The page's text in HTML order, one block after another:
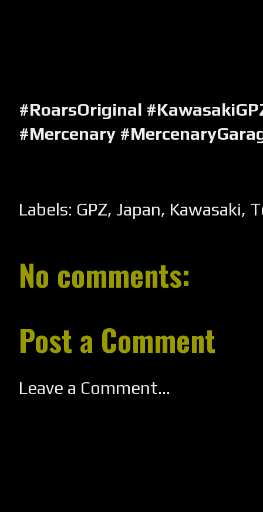
#RoarsOriginal
#Mercenary
Labels: GPZ, Japan, Kawasaki,
No comments:
Post a Comment
Leave a Comment...